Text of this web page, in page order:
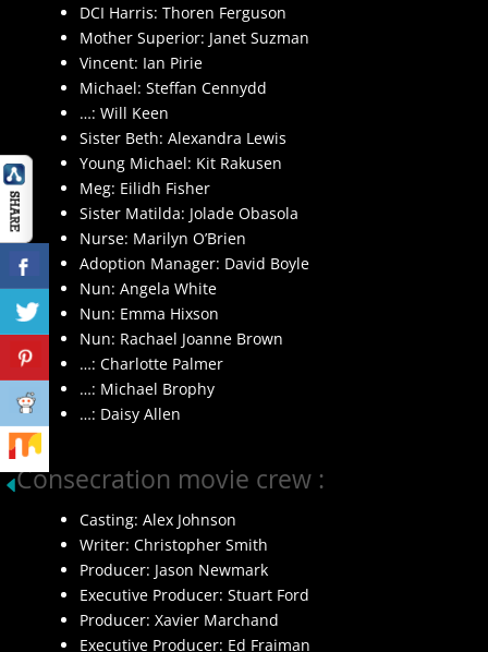
DCI Harris: Thoren Ferguson
Mother Superior: Janet Suzman
Vincent: Ian Pirie
Michael: Steffan Cennydd
…: Will Keen
Sister Beth: Alexandra Lewis
Young Michael: Kit Rakusen
Meg: Eilidh Fisher
Sister Matilda: Jolade Obasola
Nurse: Marilyn O’Brien
Adoption Manager: David Boyle
Nun: Angela White
Nun: Emma Hixson
Nun: Rachael Joanne Brown
…: Charlotte Palmer
…: Michael Brophy
…: Daisy Allen
Consecration movie crew :
Casting: Alex Johnson
Writer: Christopher Smith
Producer: Jason Newmark
Executive Producer: Stuart Ford
Producer: Xavier Marchand
Executive Producer: Ed Fraiman